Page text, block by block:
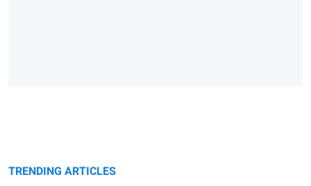
TRENDING ARTICLES